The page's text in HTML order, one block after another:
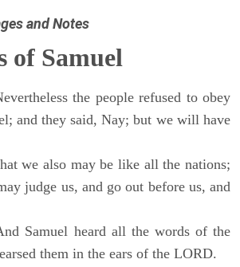
and Notes
of Samuel
the people refused to obey
and they said, Nay; but we will have
we also may be like all the nations;
judge us, and go out before us, and
Samuel heard all the words of the
them in the ears of the LORD.